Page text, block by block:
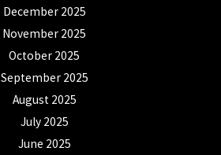
December 2025
November 2025
October 2025
September 2025
August 2025
July 2025
June 2025